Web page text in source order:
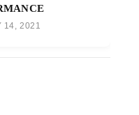
14, 2021